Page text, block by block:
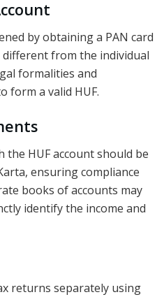
by obtaining a PAN card
from the individual
formalities and
form a valid HUF.
HUF account should be
ensuring compliance
books of accounts may
identify the income and
returns separately using